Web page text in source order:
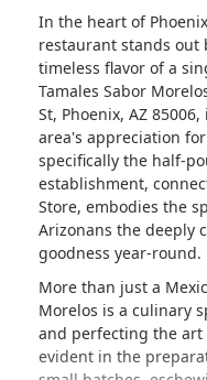
In the heart of
restaurant stands
timeless flavor of a
Tamales Sabor
St, Phoenix, AZ
area's appreciation
specifically the half-
establishment,
Store, embodies the
Arizonans the deeply
goodness year-round.
More than just a
Morelos is a culinary
and perfecting the art
evident in the